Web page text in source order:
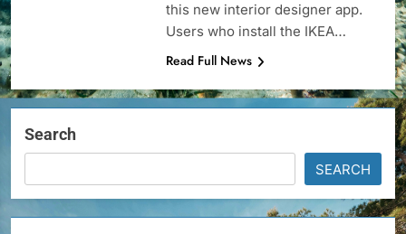
this new interior designer app.
Users who install the IKEA…
Read Full News
Search
SEARCH